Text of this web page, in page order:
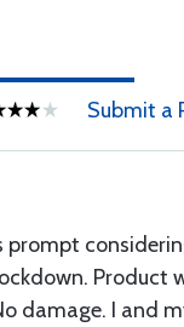
Submit a
prompt
Product
damage. I and